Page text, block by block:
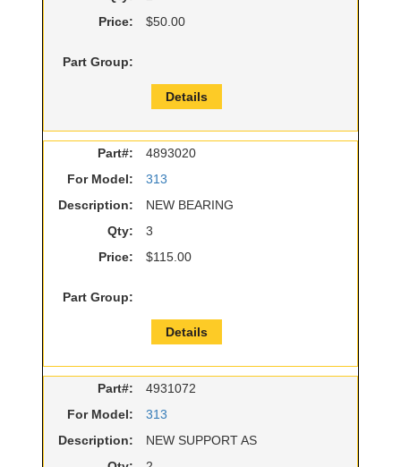
Price:
$50.00
Part Group:
Details
Part#:
4893020
For Model:
313
Description:
NEW BEARING
Qty:
3
Price:
$115.00
Part Group:
Details
Part#:
4931072
For Model:
313
Description:
NEW SUPPORT AS